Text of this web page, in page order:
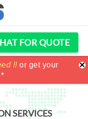
FOR QUOTE
!!or get your
!!or get your
×
SERVICES